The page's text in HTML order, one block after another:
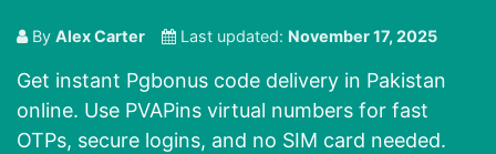
By Alex Carter Last updated: November 17, 2025
Get instant Pgbonus code delivery in Pakistan
online. Use PVAPins virtual numbers for fast
OTPs, secure logins, and no SIM card needed.